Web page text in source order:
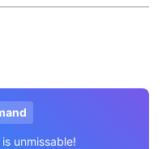
unmissable!